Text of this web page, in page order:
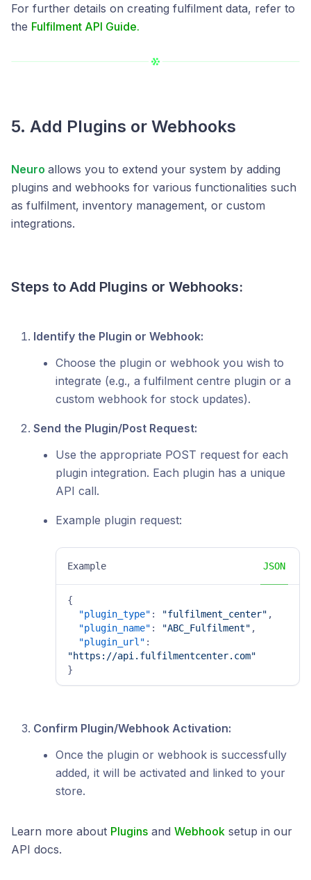
For further details on creating fulfilment data, refer to
the Fulfilment API Guide.
5. Add Plugins or Webhooks
Neuro allows you to extend your system by adding
plugins and webhooks for various functionalities such
as fulfilment, inventory management, or custom
integrations.
Steps to Add Plugins or Webhooks:
Identify the Plugin or Webhook:
Choose the plugin or webhook you wish to
integrate (e.g., a fulfilment centre plugin or a
custom webhook for stock updates).
Send the Plugin/Post Request:
Use the appropriate POST request for each
plugin integration. Each plugin has a unique
API call.
Example plugin request:
Example JSON
{
"plugin_type" : "fulfilment_center" ,
"plugin_name" : "ABC_Fulfilment" ,
"plugin_url" :
"https://api.fulfilmentcenter.com"
}
Confirm Plugin/Webhook Activation:
Once the plugin or webhook is successfully
added, it will be activated and linked to your
store.
Learn more about Plugins and Webhook setup in our
API docs.